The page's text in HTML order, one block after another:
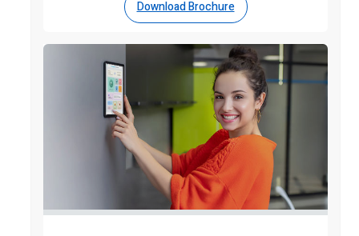
Download Brochure